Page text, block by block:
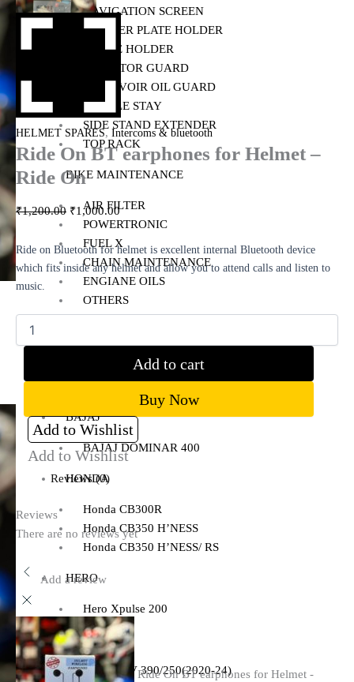
NAVIGATION SCREEN
NUMBER PLATE HOLDER
PHONE HOLDER
RADIATOR GUARD
RESERVOIR OIL GUARD
SADDLE STAY
SIDE STAND EXTENDER
TOP RACK
BIKE MAINTENANCE
AIR FILTER
POWERTRONIC
FUEL X
CHAIN MAINTENANCE
ENGIANE OILS
OTHERS
LEATHER GOODS
BIKES
BAJAJ
BAJAJ DOMINAR 400
HONDA
Honda CB300R
Honda CB350 H’NESS
Honda CB350 H’NESS/ RS
HERO
Hero Xpulse 200
KTM
KTM ADV 390/250(2020-24)
HELMET SPARES, Intercoms & bluetooth
Ride On BT earphones for Helmet –
Ride On
₹1,200.00 ₹1,000.00
Ride on Bluetooth for helmet is excellent internal Bluetooth device
which fits inside any helmet and allow you to attend calls and listen to
music.
Add to cart
Buy Now
Add to Wishlist
Add to Wishlist
Reviews (0)
Reviews
There are no reviews yet
Add a review
Ride On BT earphones for Helmet -